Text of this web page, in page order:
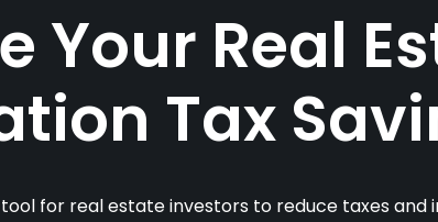
Your Real
Tax
for real estate investors to reduce taxes and